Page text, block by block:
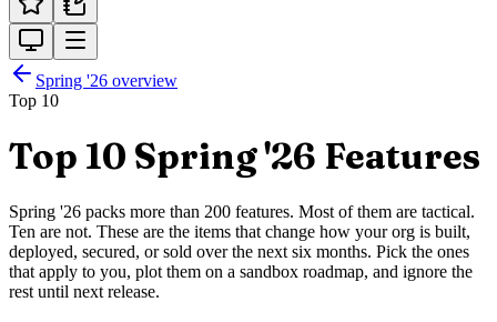
Spring '26 overview
Top 10
Top 10 Spring '26 Features
Spring '26 packs more than 200 features. Most of them are tactical.
Ten are not. These are the items that change how your org is built,
deployed, secured, or sold over the next six months. Pick the ones
that apply to you, plot them on a sandbox roadmap, and ignore the
rest until next release.